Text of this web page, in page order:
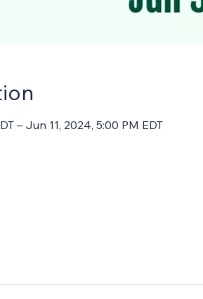
– Jun 11, 2024, 5:00 PM EDT